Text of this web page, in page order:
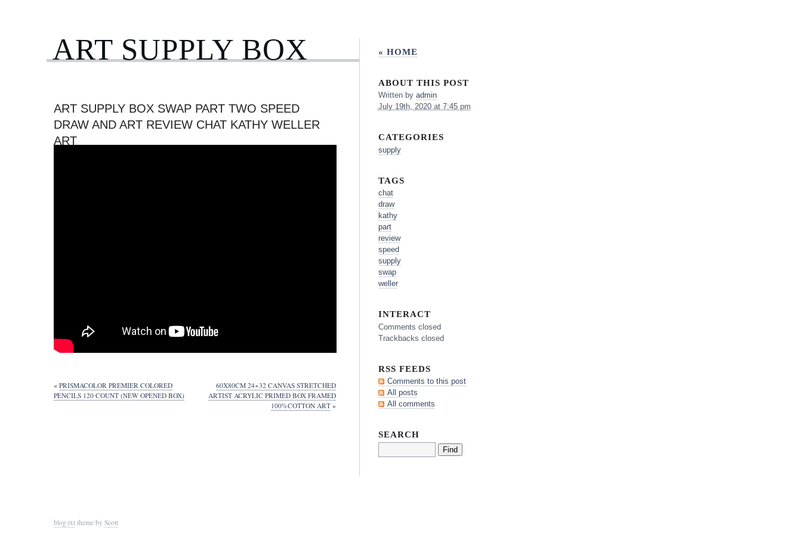
ART SUPPLY BOX
ART SUPPLY BOX SWAP PART TWO SPEED
DRAW AND ART REVIEW CHAT KATHY WELLER
ART
« PRISMACOLOR PREMIER COLORED
PENCILS 120 COUNT (NEW OPENED BOX)
60X80CM 24×32 CANVAS STRETCHED
ARTIST ACRYLIC PRIMED BOX FRAMED
100%COTTON ART »
« HOME
ABOUT THIS POST
Written by admin
July 19th, 2020 at 7:45 pm
CATEGORIES
supply
TAGS
chat
draw
kathy
part
review
speed
supply
swap
weller
INTERACT
Comments closed
Trackbacks closed
RSS FEEDS
Comments to this post
All posts
All comments
SEARCH
blog.txttheme by Scott